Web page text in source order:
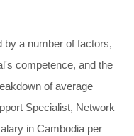
by a number of factors,
competence, and the
of average
Specialist, Network
in Cambodia per